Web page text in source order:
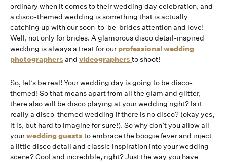
ordinary when it comes to their wedding day celebration, and
a disco-themed wedding is something that is actually
catching up with our soon-to-be-brides attention and love!
Well, not only for brides. A glamorous disco detail-inspired
wedding is always a treat for ourprofessional wedding
photographers and videographers to shoot!
So, let’s be real! Your wedding day is going to be disco-
themed! So that means apart from all the glam and glitter,
there also will be disco playing at your wedding right? Is it
really a disco-themed wedding if there is no disco? (okay yes,
it is, but hard to imagine for sure!). So why don’t you allow all
yourwedding guests to embrace the boogie fever and inject
a little disco detail and classic inspiration into your wedding
scene? Cool and incredible, right? Just the way you have